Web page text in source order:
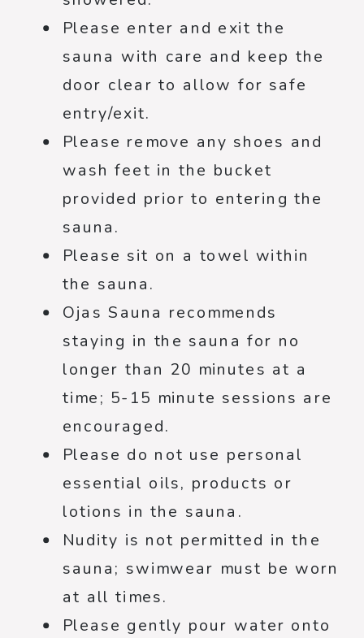
Please enter and exit the
sauna with care and keep the
door clear to allow for safe
entry/exit.
Please remove any shoes and
wash feet in the bucket
provided prior to entering the
sauna.
Please sit on a towel within
the sauna.
Ojas Sauna recommends
staying in the sauna for no
longer than 20 minutes at a
time; 5-15 minute sessions are
encouraged.
Please do not use personal
essential oils, products or
lotions in the sauna.
Nudity is not permitted in the
sauna; swimwear must be worn
at all times.
Please gently pour water onto